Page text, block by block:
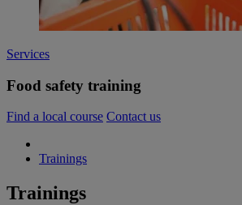
Services
Food safety training
Find a local course Contact us
Trainings
Trainings